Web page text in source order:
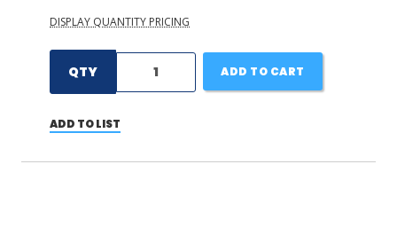
DISPLAY QUANTITY PRICING
QTY ADD TO CART
ADD TO LIST